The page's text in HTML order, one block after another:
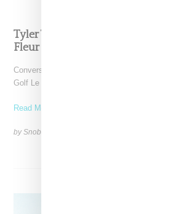
Tyler The Creator Says More
Fleur Sneakers Are Coming
Converse and Tyler the Creator have
Golf Le Fleur collection of sneakers, which work
Read More ...
by Snobette on